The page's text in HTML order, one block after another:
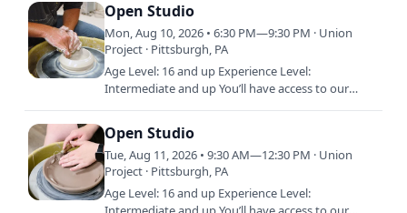
Open Studio
Mon, Aug 10, 2026 • 6:30 PM—9:30 PM · Union
Project · Pittsburgh, PA
Age Level: 16 and up Experience Level:
Intermediate and up You’ll have access to our
Open Studio
Tue, Aug 11, 2026 • 9:30 AM—12:30 PM · Union
Project · Pittsburgh, PA
Age Level: 16 and up Experience Level: